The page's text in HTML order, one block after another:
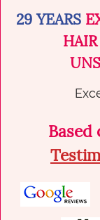
29 YEARS
Based